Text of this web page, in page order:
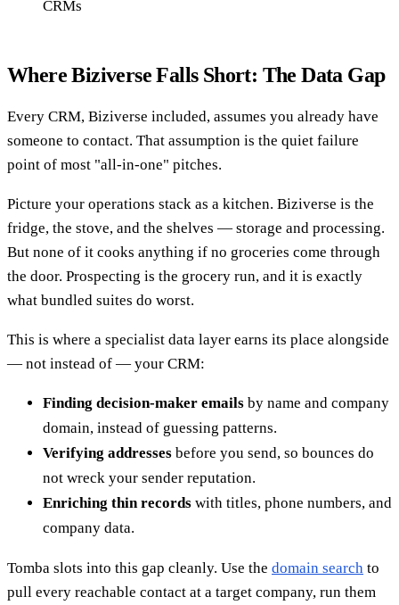
CRMs
Where Biziverse Falls Short: The Data Gap
Every CRM, Biziverse included, assumes you already have
someone to contact. That assumption is the quiet failure
point of most "all-in-one" pitches.
Picture your operations stack as a kitchen. Biziverse is the
fridge, the stove, and the shelves — storage and processing.
But none of it cooks anything if no groceries come through
the door. Prospecting is the grocery run, and it is exactly
what bundled suites do worst.
This is where a specialist data layer earns its place alongside
— not instead of — your CRM:
Finding decision-maker emails by name and company
domain, instead of guessing patterns.
Verifying addresses before you send, so bounces do
not wreck your sender reputation.
Enriching thin records with titles, phone numbers, and
company data.
Tomba slots into this gap cleanly. Use the domain search to
pull every reachable contact at a target company, run them